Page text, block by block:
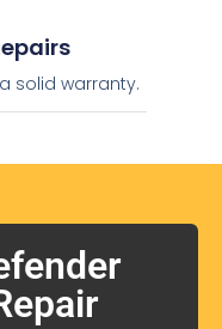
solid warranty.